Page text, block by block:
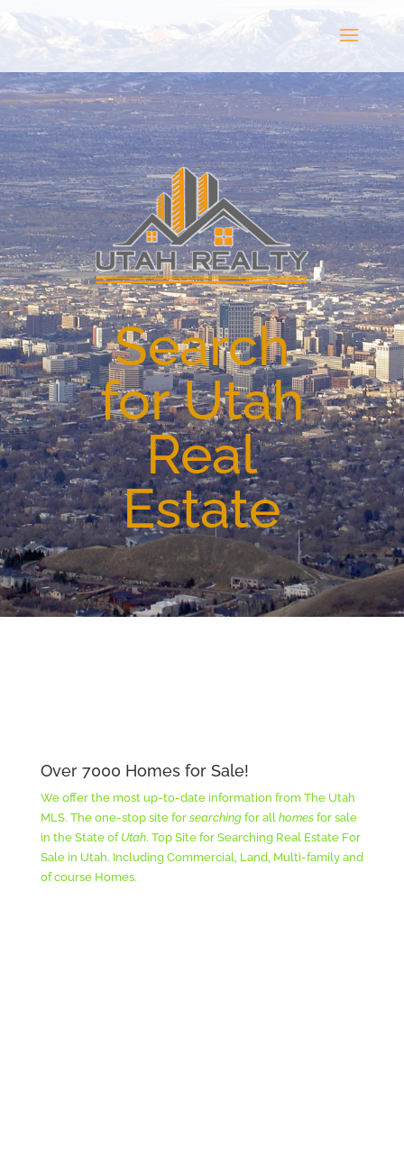
Search
for Utah
Real
Estate
Over 7000 Homes for Sale!
We offer the most up-to-date information from The Utah
MLS. The one-stop site for searchingfor all homesfor sale
in the State of Utah. Top Site for Searching Real Estate For
Sale in Utah. Including Commercial, Land, Multi-family and
of course Homes.